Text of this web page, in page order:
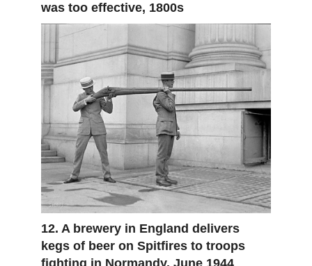
was too effective, 1800s
12. A brewery in England delivers
kegs of beer on Spitfires to troops
fighting in Normandy, June 1944